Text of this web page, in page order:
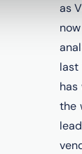
as
last
has
the